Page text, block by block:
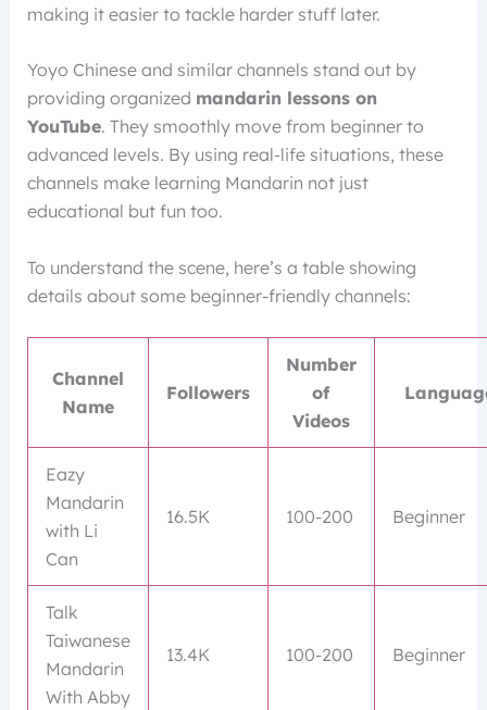
making it easier to tackle harder stuff later.
Yoyo Chinese and similar channels stand out by
providing organized mandarin lessons on
YouTube. They smoothly move from beginner to
advanced levels. By using real-life situations, these
channels make learning Mandarin not just
educational but fun too.
To understand the scene, here’s a table showing
details about some beginner-friendly channels:
Channel
Name
Followers
Number
of
Videos
Eazy
Mandarin
with Li
Can
16.5K 100-200 Beginner
Talk
Taiwanese
Mandarin
With Abby
13.4K 100-200 Beginner